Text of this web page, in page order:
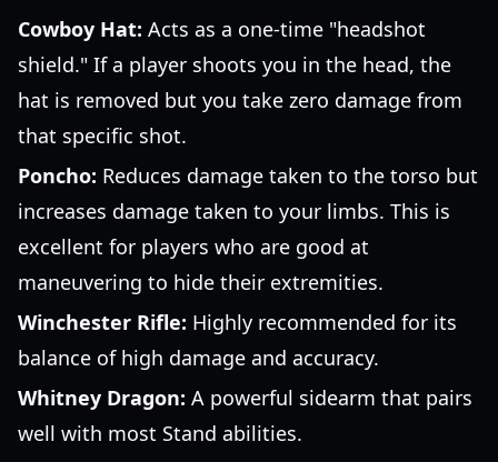
Cowboy Hat: Acts as a one-time "headshot
shield." If a player shoots you in the head, the
hat is removed but you take zero damage from
that specific shot.
Poncho: Reduces damage taken to the torso but
increases damage taken to your limbs. This is
excellent for players who are good at
maneuvering to hide their extremities.
Winchester Rifle: Highly recommended for its
balance of high damage and accuracy.
Whitney Dragon: A powerful sidearm that pairs
well with most Stand abilities.